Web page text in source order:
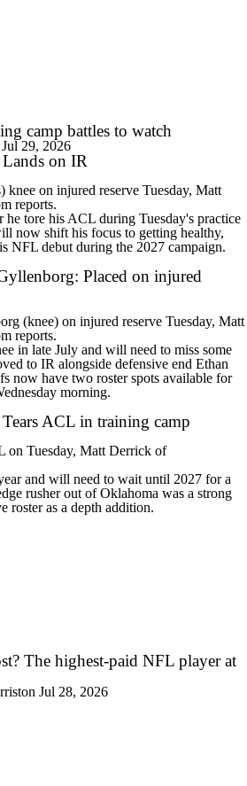
camp battles to watch
Jul 29, 2026
on IR
) knee on injured reserve Tuesday, Matt
reports.
he tore his ACL during Tuesday's practice
now shift his focus to getting healthy,
NFL debut during the 2027 campaign.
Placed on injured
(knee) on injured reserve Tuesday, Matt
reports.
in late July and will need to miss some
to IR alongside defensive end Ethan
now have two roster spots available for
morning.
ACL in training camp
on Tuesday, Matt Derrick of
and will need to wait until 2027 for a
rusher out of Oklahoma was a strong
roster as a depth addition.
The highest-paid NFL player at
Jul 28, 2026